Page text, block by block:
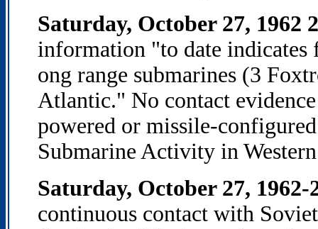
Saturday, October 27, 1962
information "to date
ong range submarines (3
Atlantic." No contact
powered or missile-
Submarine Activity in
Saturday, October 27, 1962-
continuous contact with